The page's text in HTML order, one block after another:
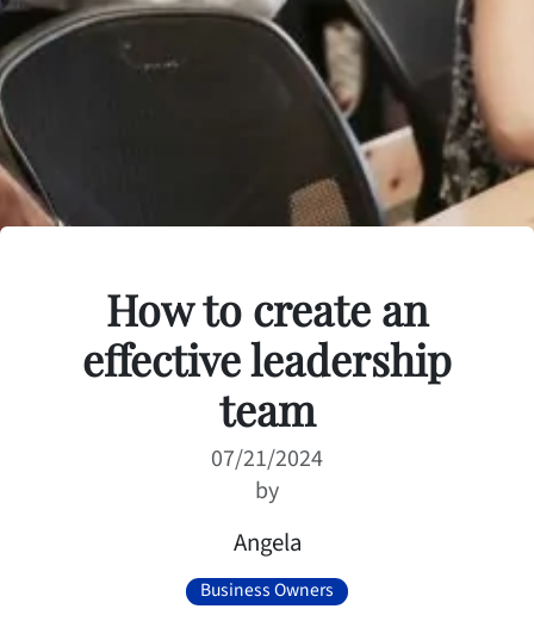
How to create an
effective leadership
team
07/21/2024
by
Angela
Business Owners